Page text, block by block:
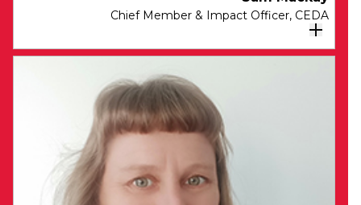
Chief Member & Impact Officer, CEDA
As Chief Member & Impact Officer at CEDA,
Sam brings extensive experience in
executive, board and leadership roles,
spanning many industries and countries.
Sam is a highly respected leader with two
decades of experience tackling complex